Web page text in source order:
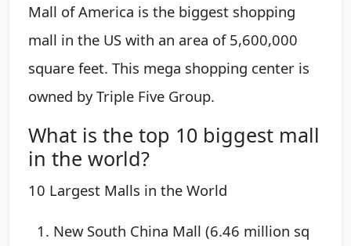
Mall of America is the biggest shopping
mall in the US with an area of 5,600,000
square feet. This mega shopping center is
owned by Triple Five Group.
What is the top 10 biggest mall
in the world?
10 Largest Malls in the World
New South China Mall (6.46 million sq